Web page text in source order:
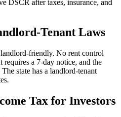
DSCR after taxes, insurance, and
Tenant Laws
friendly. No rent control
a 7-day notice, and the
state has a landlord-tenant
Tax for Investors